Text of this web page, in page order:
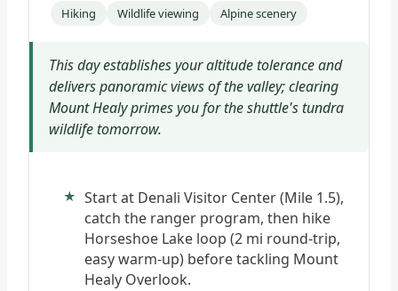
Hiking Wildlife viewing Alpine scenery
This day establishes your altitude tolerance and
delivers panoramic views of the valley; clearing
Mount Healy primes you for the shuttle's tundra
wildlife tomorrow.
Start at Denali Visitor Center (Mile 1.5),
catch the ranger program, then hike
Horseshoe Lake loop (2 mi round-trip,
easy warm-up) before tackling Mount
Healy Overlook.